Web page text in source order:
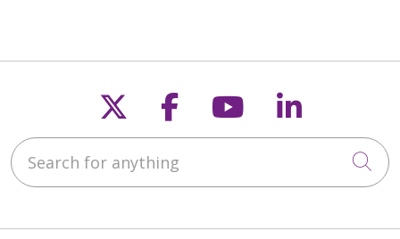
Follow us on X
Follow us on
Follow us on
Follow
Search for anything